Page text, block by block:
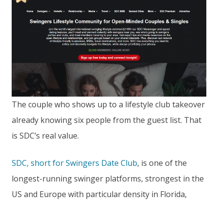
The couple who shows up to a lifestyle club takeover
already knowing six people from the guest list. That
is SDC’s real value.
SDC, short for Swingers Date Club, is one of the
longest-running swinger platforms, strongest in the
US and Europe with particular density in Florida,